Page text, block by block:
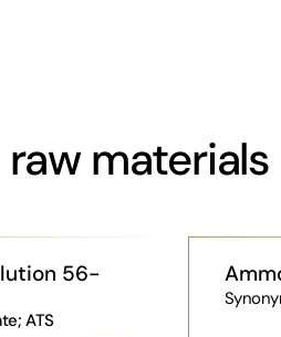
materials
56-
ATS